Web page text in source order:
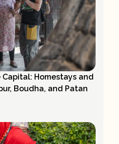
Homestays and
Boudha, and Patan